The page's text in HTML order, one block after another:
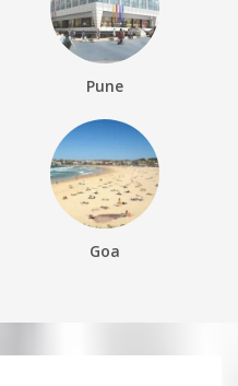
Pune
Goa